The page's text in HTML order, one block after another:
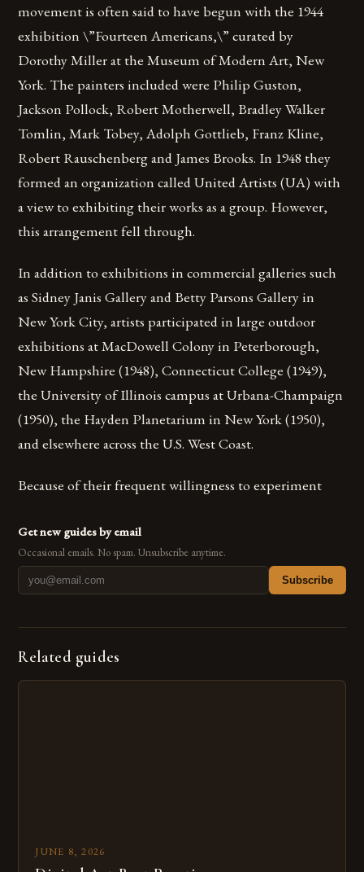
movement is often said to have begun with the 1944
exhibition \”Fourteen Americans,\” curated by
Dorothy Miller at the Museum of Modern Art, New
York. The painters included were Philip Guston,
Jackson Pollock, Robert Motherwell, Bradley Walker
Tomlin, Mark Tobey, Adolph Gottlieb, Franz Kline,
Robert Rauschenberg and James Brooks. In 1948 they
formed an organization called United Artists (UA) with
a view to exhibiting their works as a group. However,
this arrangement fell through.
In addition to exhibitions in commercial galleries such
as Sidney Janis Gallery and Betty Parsons Gallery in
New York City, artists participated in large outdoor
exhibitions at MacDowell Colony in Peterborough,
New Hampshire (1948), Connecticut College (1949),
the University of Illinois campus at Urbana-Champaign
(1950), the Hayden Planetarium in New York (1950),
and elsewhere across the U.S. West Coast.
Because of their frequent willingness to experiment
Get new guides by email
Occasional emails. No spam. Unsubscribe anytime.
Subscribe
Related guides
JUNE 8, 2026